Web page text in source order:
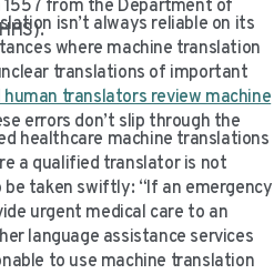
1557 from the Department of
isn’t always reliable on its
where machine translation
translations of important
translators review machine
errors don’t slip through the
healthcare machine translations
a qualified translator is not
taken swiftly: “If an emergency
urgent medical care to an
language assistance services
to use machine translation